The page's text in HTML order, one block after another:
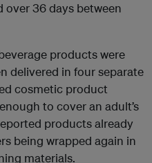
36 days between
products were
delivered in four separate
cosmetic product
to cover an adult’s
products already
being wrapped again in
materials.